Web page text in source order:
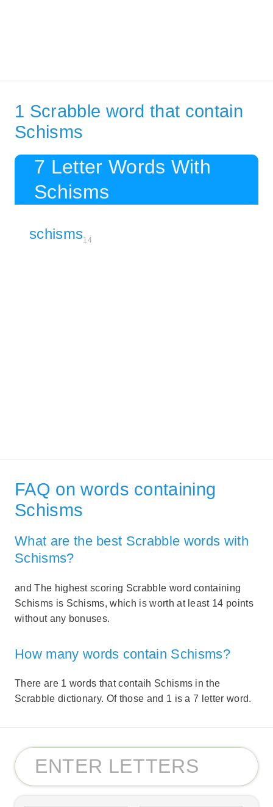
1 Scrabble word that contain
Schisms
7 Letter Words With
Schisms
schisms14
FAQ on words containing
Schisms
What are the best Scrabble words with
Schisms?
and The highest scoring Scrabble word containing
Schisms is Schisms, which is worth at least 14 points
without any bonuses.
How many words contain Schisms?
There are 1 words that contaih Schisms in the
Scrabble dictionary. Of those and 1 is a 7 letter word.